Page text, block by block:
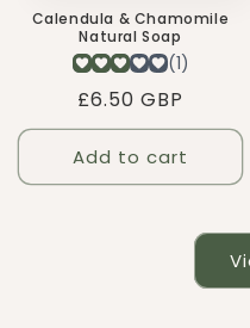
Calendula & Chamomile
Natural Soap
Regular
price
£6.50 GBP
Add to cart